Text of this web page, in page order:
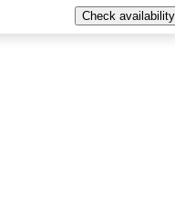
Check availability